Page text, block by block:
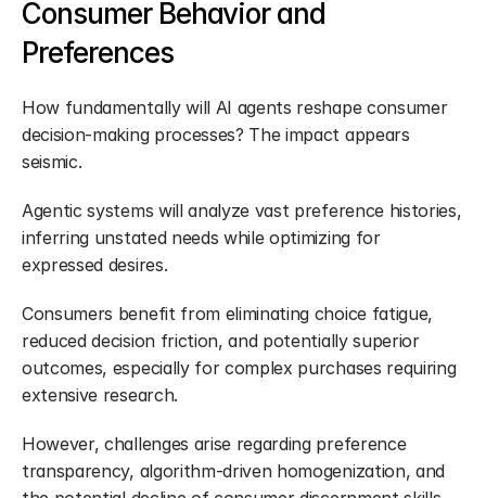
Consumer Behavior and
Preferences
How fundamentally will AI agents reshape consumer
decision-making processes? The impact appears
seismic.
Agentic systems will analyze vast preference histories,
inferring unstated needs while optimizing for
expressed desires.
Consumers benefit from eliminating choice fatigue,
reduced decision friction, and potentially superior
outcomes, especially for complex purchases requiring
extensive research.
However, challenges arise regarding preference
transparency, algorithm-driven homogenization, and